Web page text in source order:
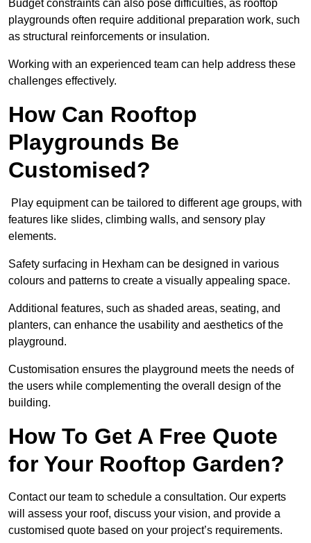
Budget constraints can also pose difficulties, as rooftop
playgrounds often require additional preparation work, such
as structural reinforcements or insulation.
Working with an experienced team can help address these
challenges effectively.
How Can Rooftop
Playgrounds Be
Customised?
Play equipment can be tailored to different age groups, with
features like slides, climbing walls, and sensory play
elements.
Safety surfacing in Hexham can be designed in various
colours and patterns to create a visually appealing space.
Additional features, such as shaded areas, seating, and
planters, can enhance the usability and aesthetics of the
playground.
Customisation ensures the playground meets the needs of
the users while complementing the overall design of the
building.
How To Get A Free Quote
for Your Rooftop Garden?
Contact our team to schedule a consultation. Our experts
will assess your roof, discuss your vision, and provide a
customised quote based on your project’s requirements.